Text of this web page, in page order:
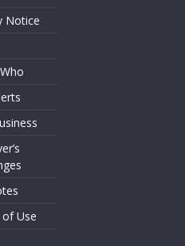
Notice
Use